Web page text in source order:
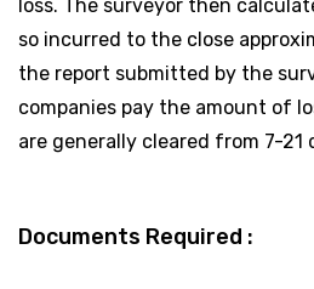
loss. The surveyor then
so incurred to the close
the report submitted by the
companies pay the amount of
are generally cleared from 7-21
Documents Required :